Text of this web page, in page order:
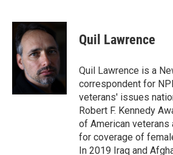
c
e
b
o
o
i
t
t
e
r
n
e
d
I
n
Quil Lawrence
Quil Lawrence is a
correspondent for
veterans' issues
Robert F. Kennedy
of American veterans
for coverage of
In 2019 Iraq and